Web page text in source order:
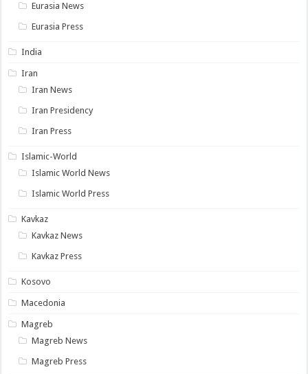
Eurasia News
Eurasia Press
India
Iran
Iran News
Iran Presidency
Iran Press
Islamic-World
Islamic World News
Islamic World Press
Kavkaz
Kavkaz News
Kavkaz Press
Kosovo
Macedonia
Magreb
Magreb News
Magreb Press